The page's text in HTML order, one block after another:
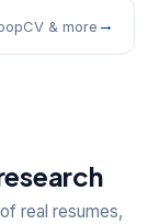
& more →
real resumes,